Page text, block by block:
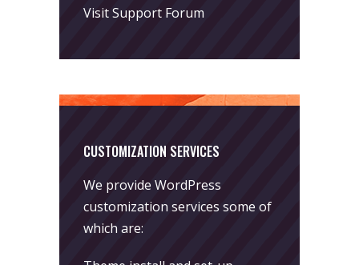
Visit Support Forum
CUSTOMIZATION SERVICES
We provide WordPress
customization services some of
which are: